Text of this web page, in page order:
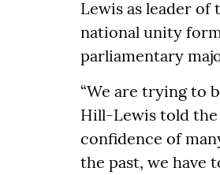
Lewis as leader
national unity
parliamentary
“We are trying to
Hill-Lewis told the
confidence of
the past, we have